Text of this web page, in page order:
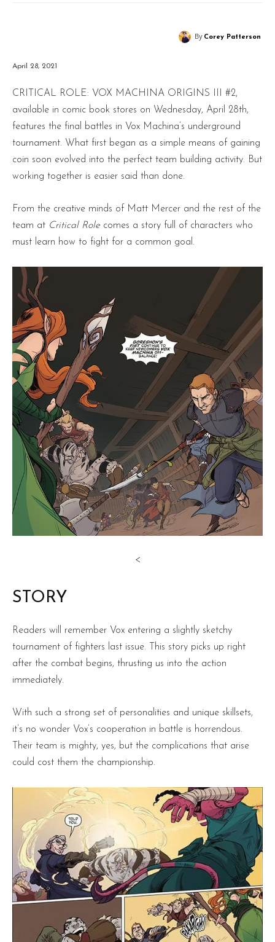
By Corey Patterson
April 28, 2021
CRITICAL ROLE: VOX MACHINA ORIGINS III #2,
available in comic book stores on Wednesday, April 28th,
features the final battles in Vox Machina’s underground
tournament. What first began as a simple means of gaining
coin soon evolved into the perfect team building activity. But
working together is easier said than done.
From the creative minds of Matt Mercer and the rest of the
team at Critical Role comes a story full of characters who
must learn how to fight for a common goal.
<
STORY
Readers will remember Vox entering a slightly sketchy
tournament of fighters last issue. This story picks up right
after the combat begins, thrusting us into the action
immediately.
With such a strong set of personalities and unique skillsets,
it’s no wonder Vox’s cooperation in battle is horrendous.
Their team is mighty, yes, but the complications that arise
could cost them the championship.